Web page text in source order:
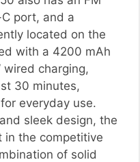
port, and a
located on the
with a 4200 mAh
charging,
30 minutes,
everyday use.
sleek design, the
in the competitive
of solid